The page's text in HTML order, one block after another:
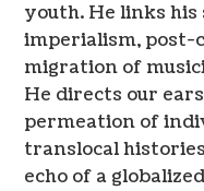
youth. He links
imperialism, post-
migration of
He directs our
permeation of
translocal
echo of a